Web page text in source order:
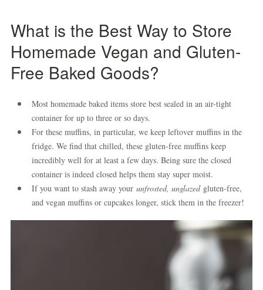
What is the Best Way to Store
Homemade Vegan and Gluten-
Free Baked Goods?
Most homemade baked items store best sealed in an air-tight
container for up to three or so days.
For these muffins, in particular, we keep leftover muffins in the
fridge. We find that chilled, these gluten-free muffins keep
incredibly well for at least a few days. Being sure the closed
container is indeed closed helps them stay super moist.
If you want to stash away your unfrosted, unglazedgluten-free,
and vegan muffins or cupcakes longer, stick them in the freezer!